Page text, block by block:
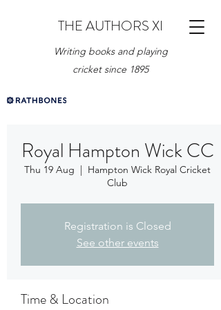
THE AUTHORS XI
Writing books and playing
cricket since 1895
Royal Hampton Wick CC
Thu 19 Aug
  |
Hampton Wick Royal Cricket
Club
Registration is Closed
See other events
Time & Location